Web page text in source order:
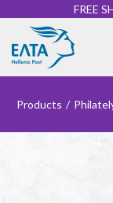
FREE
Products /